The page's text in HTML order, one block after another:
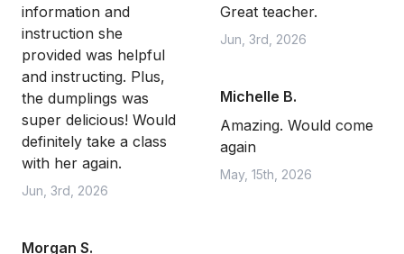
information and
instruction she
provided was helpful
and instructing. Plus,
the dumplings was
super delicious! Would
definitely take a class
with her again.
Jun, 3rd, 2026
Morgan S.
Great teacher.
Jun, 3rd, 2026
Michelle B.
Amazing. Would come
again
May, 15th, 2026